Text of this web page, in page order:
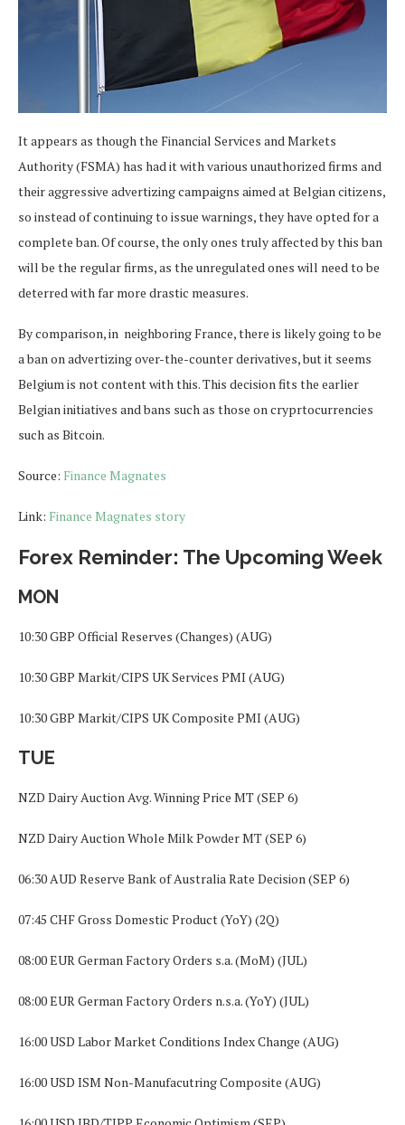
It appears as though the Financial Services and Markets
Authority (FSMA) has had it with various unauthorized firms and
their aggressive advertizing campaigns aimed at Belgian citizens,
so instead of continuing to issue warnings, they have opted for a
complete ban. Of course, the only ones truly affected by this ban
will be the regular firms, as the unregulated ones will need to be
deterred with far more drastic measures.
By comparison, in neighboring France, there is likely going to be
a ban on advertizing over-the-counter derivatives, but it seems
Belgium is not content with this. This decision fits the earlier
Belgian initiatives and bans such as those on cryprtocurrencies
such as Bitcoin.
Source: Finance Magnates
Link: Finance Magnates story
Forex Reminder: The Upcoming Week
MON
10:30 GBP Official Reserves (Changes) (AUG)
10:30 GBP Markit/CIPS UK Services PMI (AUG)
10:30 GBP Markit/CIPS UK Composite PMI (AUG)
TUE
NZD Dairy Auction Avg. Winning Price MT (SEP 6)
NZD Dairy Auction Whole Milk Powder MT (SEP 6)
06:30 AUD Reserve Bank of Australia Rate Decision (SEP 6)
07:45 CHF Gross Domestic Product (YoY) (2Q)
08:00 EUR German Factory Orders s.a. (MoM) (JUL)
08:00 EUR German Factory Orders n.s.a. (YoY) (JUL)
16:00 USD Labor Market Conditions Index Change (AUG)
16:00 USD ISM Non-Manufacutring Composite (AUG)